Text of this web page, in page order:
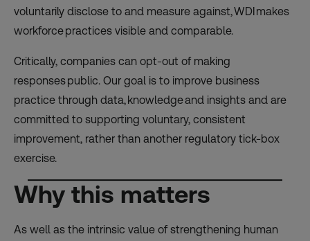
voluntarily disclose to and measure against, WDI makes
workforce practices visible and comparable.
Critically, companies can opt-out of making
responses public. Our goal is to improve business
practice through data, knowledge and insights and are
committed to supporting voluntary, consistent
improvement, rather than another regulatory tick-box
exercise.
Why this matters
As well as the intrinsic value of strengthening human